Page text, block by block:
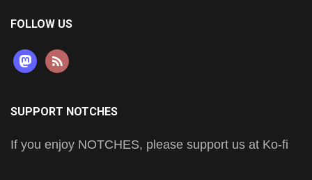
FOLLOW US
mastodon
rss
SUPPORT NOTCHES
If you enjoy NOTCHES, please support us at Ko-fi